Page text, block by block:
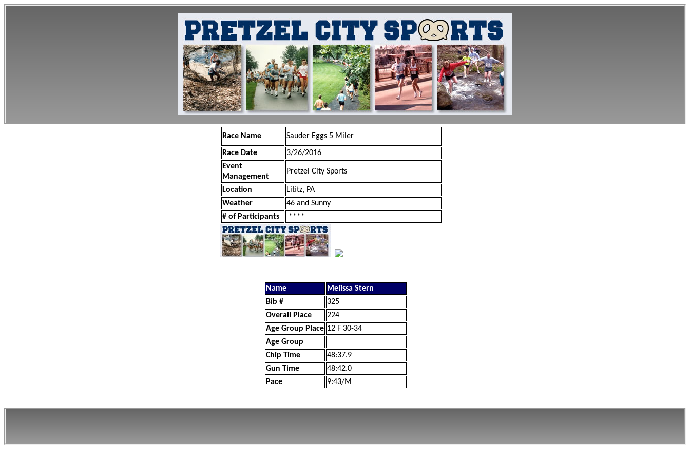
Race Name Sauder Eggs 5 Miler
Race Date
3/26/2016
Event
Management
Pretzel City Sports
Location
Lititz, PA
Weather
46 and Sunny
# of Participants
****
Name
Melissa Stern
Bib #
325
Overall Place
224
Age Group Place 12 F 30-34
Age Group
Chip Time
48:37.9
Gun Time
48:42.0
Pace
9:43/M